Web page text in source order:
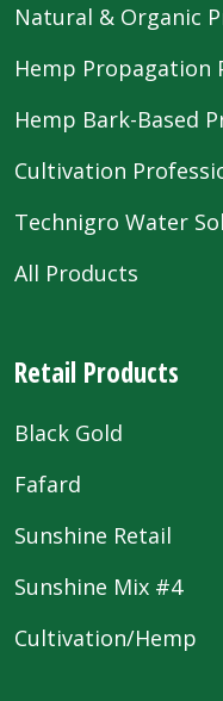
Natural & Organic
Hemp Propagation
Hemp Bark-Based
Cultivation
Technigro Water
All Products
Retail Products
Black Gold
Fafard
Sunshine Retail
Sunshine Mix #4
Cultivation/Hemp